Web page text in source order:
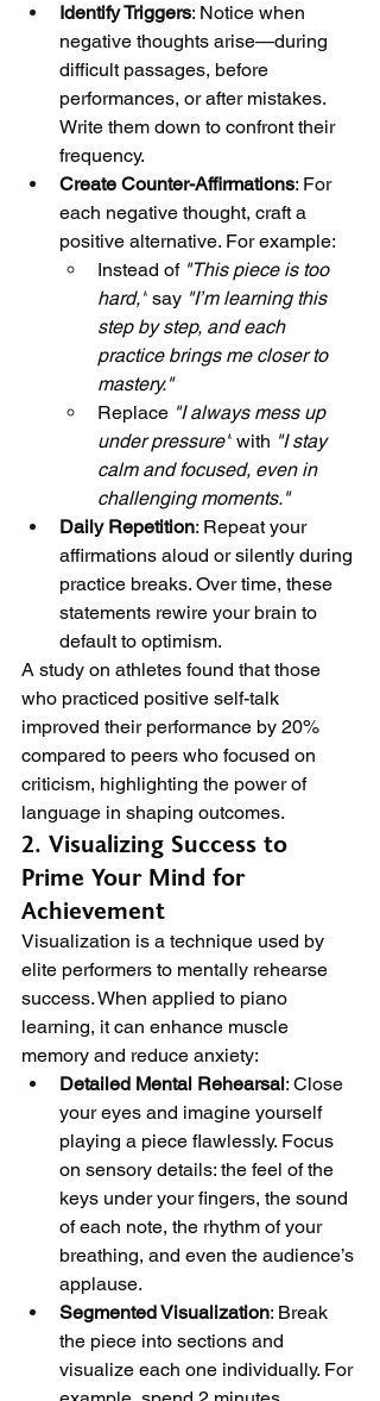
Identify Triggers: Notice when
negative thoughts arise—during
difficult passages, before
performances, or after mistakes.
Write them down to confront their
frequency.
Create Counter-Affirmations: For
each negative thought, craft a
positive alternative. For example:
Instead of "This piece is too
hard," say "I’m learning this
step by step, and each
practice brings me closer to
mastery."
Replace "I always mess up
under pressure" with "I stay
calm and focused, even in
challenging moments."
Daily Repetition: Repeat your
affirmations aloud or silently during
practice breaks. Over time, these
statements rewire your brain to
default to optimism.
A study on athletes found that those
who practiced positive self-talk
improved their performance by 20%
compared to peers who focused on
criticism, highlighting the power of
language in shaping outcomes.
2. Visualizing Success to
Prime Your Mind for
Achievement
Visualization is a technique used by
elite performers to mentally rehearse
success. When applied to piano
learning, it can enhance muscle
memory and reduce anxiety:
Detailed Mental Rehearsal: Close
your eyes and imagine yourself
playing a piece flawlessly. Focus
on sensory details: the feel of the
keys under your fingers, the sound
of each note, the rhythm of your
breathing, and even the audience’s
applause.
Segmented Visualization: Break
the piece into sections and
visualize each one individually. For